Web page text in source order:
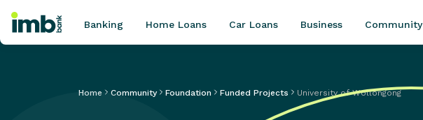
Banking Home Loans Car Loans Business Community
Home Community Foundation Funded Projects University of Wollongong